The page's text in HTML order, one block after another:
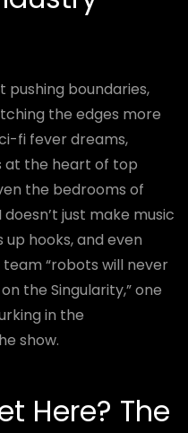
pushing boundaries,
the edges more
fi fever dreams,
at the heart of top
the bedrooms of
just make music
hooks, and even
“robots will never
the Singularity,” one
in the
show.
Here? The